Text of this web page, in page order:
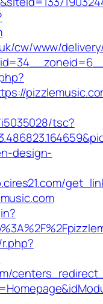
cw/www/
tsc?
design-